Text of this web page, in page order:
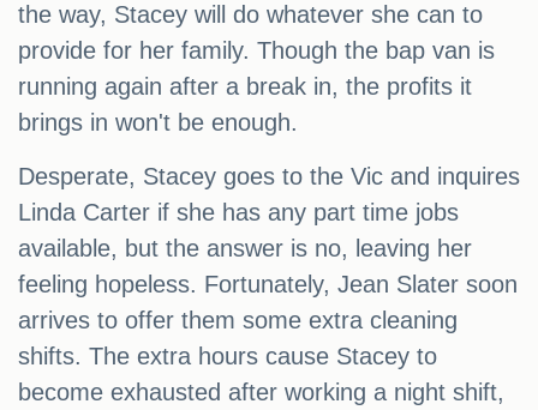
the way, Stacey will do whatever she can to
provide for her family. Though the bap van is
running again after a break in, the profits it
brings in won't be enough.
Desperate, Stacey goes to the Vic and inquires
Linda Carter if she has any part time jobs
available, but the answer is no, leaving her
feeling hopeless. Fortunately, Jean Slater soon
arrives to offer them some extra cleaning
shifts. The extra hours cause Stacey to
become exhausted after working a night shift,